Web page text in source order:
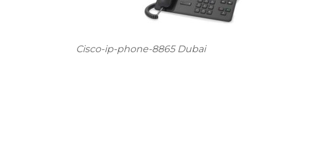
Cisco-ip-phone-8865 Dubai